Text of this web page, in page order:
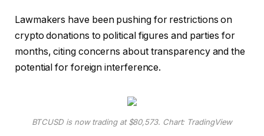
Lawmakers have been pushing for restrictions on
crypto donations to political figures and parties for
months, citing concerns about transparency and the
potential for foreign interference.
BTCUSD is now trading at $80,573. Chart: TradingView